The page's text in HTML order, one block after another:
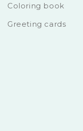
Coloring book
Greeting cards